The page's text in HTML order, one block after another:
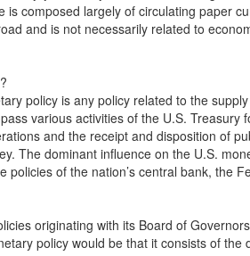
is composed largely of circulating paper
and is not necessarily related to
policy is any policy related to the
various activities of the U.S. Treasury
and the receipt and disposition of
The dominant influence on the U.S.
policies of the nation’s central bank, the
originating with its Board of
policy would be that it consists of the